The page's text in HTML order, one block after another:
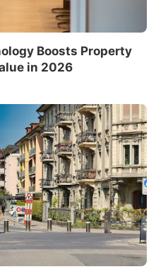
Boosts Property
in 2026